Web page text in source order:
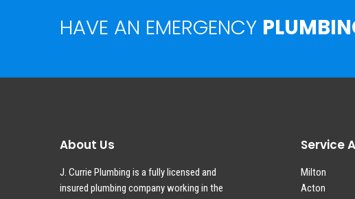
HAVE AN EMERGENCY
About Us
J. Currie Plumbing is a fully licensed and
insured plumbing company working in the
Service
Milton
Acton